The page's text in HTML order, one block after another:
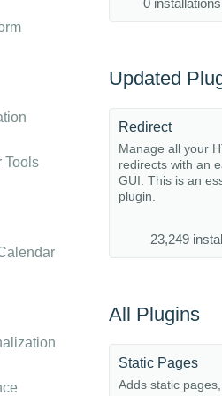
Tools
0 installations
Updated
Redirect
Manage all your
redirects with an
GUI. This is an
plugin.
23,249
All Plugins
Static Pages
Adds static